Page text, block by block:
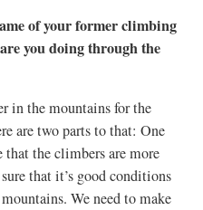
of your former climbing
you doing through the
in the mountains for the
are two parts to that: One
that the climbers are more
that it’s good conditions
We need to make